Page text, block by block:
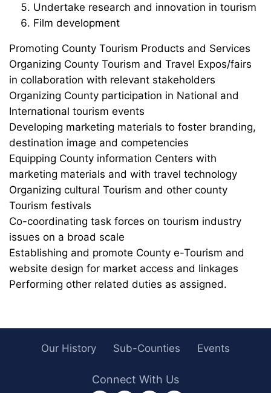
Undertake research and innovation in tourism
Film development
Promoting County Tourism Products and Services
Organizing County Tourism and Travel Expos/fairs
in collaboration with relevant stakeholders
Organizing County participation in National and
International tourism events
Developing marketing materials to foster branding,
destination image and competencies
Equipping County information Centers with
marketing materials and with travel technology
Organizing cultural Tourism and other county
Tourism festivals
Co-coordinating task forces on tourism industry
issues on a broad scale
Establishing and promote County e-Tourism and
website design for market access and linkages
Performing other related duties as assigned.
Our History Sub-Counties Events
Connect With Us